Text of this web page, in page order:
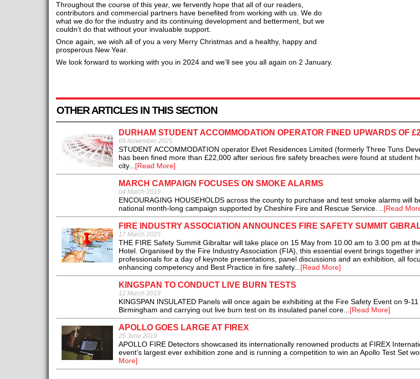
Throughout the course of this year, we fervently hope that all of our readers,
contributors and commercial partners have benefited from working with us. We do
what we do for the industry and its continuing development and betterment, but we
couldn’t do that without your invaluable support.
Once again, we wish all of you a very Merry Christmas and a healthy, happy and
prosperous New Year.
We look forward to working with you in 2024 and we’ll see you all again on 2 January.
OTHER ARTICLES IN THIS SECTION
DURHAM STUDENT ACCOMMODATION OPERATOR FINED UPWARDS OF
09 November 2025
STUDENT ACCOMMODATION operator Elvet Residences Limited (formerly Three Tuns
has been fined more than £22,000 after serious fire safety breaches were found at student
city...[Read More]
MARCH CAMPAIGN FOCUSES ON SMOKE ALARMS
04 March 2019
ENCOURAGING HOUSEHOLDS across the county to purchase and test smoke alarms will
national month-long campaign supported by Cheshire Fire and Rescue Service. ..[Read
FIRE INDUSTRY ASSOCIATION ANNOUNCES FIRE SAFETY SUMMIT
17 March 2025
THE FIRE Safety Summit Gibraltar will take place on 15 May from 10.00 am to 3.00 pm at
Hotel. Organised by the Fire Industry Association (FIA), this essential event brings together
professionals for a day of keynote presentations, panel discussions and an exhibition, all
enhancing competency and Best Practice in fire safety...[Read More]
KINGSPAN TO CONDUCT LIVE BURN TESTS
12 March 2019
KINGSPAN INSULATED Panels will once again be exhibiting at the Fire Safety Event on 9-11
Birmingham and carrying out live burn test on its insulated panel core...[Read More]
APOLLO GOES LARGE AT FIREX
25 June 2019
APOLLO FIRE Detectors showcased its internationally renowned products at FIREX
event’s largest ever exhibition zone and is running a competition to win an Apollo Test Set
More]